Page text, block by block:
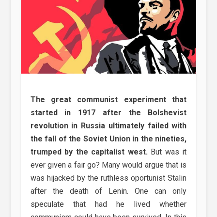
The great communist experiment that
started in 1917 after the Bolshevist
revolution in Russia ultimately failed with
the fall of the Soviet Union in the nineties,
trumped by the capitalist west. But was it
ever given a fair go? Many would argue that is
was hijacked by the ruthless oportunist Stalin
after the death of Lenin. One can only
speculate that had he lived whether